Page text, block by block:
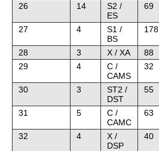
26 14
S2 /
ES
69
27 4
S1 /
BS
178
28 3 X / XA 88
29
4
C /
CAMS
32
30 3
ST2 /
DST
55
31 5
C /
CAMC
63
32 4
X /
DSP
40